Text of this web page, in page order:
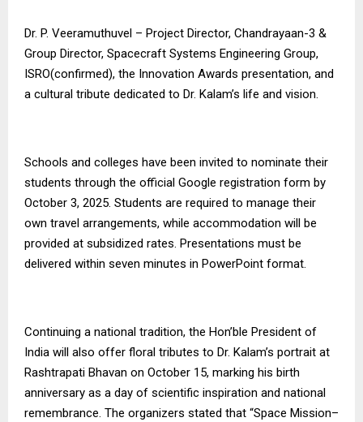
Dr. P. Veeramuthuvel – Project Director, Chandrayaan-3 &
Group Director, Spacecraft Systems Engineering Group,
ISRO(confirmed), the Innovation Awards presentation, and
a cultural tribute dedicated to Dr. Kalam’s life and vision.
Schools and colleges have been invited to nominate their
students through the official Google registration form by
October 3, 2025. Students are required to manage their
own travel arrangements, while accommodation will be
provided at subsidized rates. Presentations must be
delivered within seven minutes in PowerPoint format.
Continuing a national tradition, the Hon’ble President of
India will also offer floral tributes to Dr. Kalam’s portrait at
Rashtrapati Bhavan on October 15, marking his birth
anniversary as a day of scientific inspiration and national
remembrance. The organizers stated that “Space Mission–